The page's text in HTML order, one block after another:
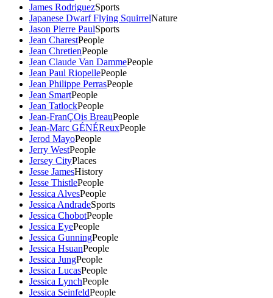
James RodriguezSports
Japanese Dwarf Flying SquirrelNature
Jason Pierre PaulSports
Jean CharestPeople
Jean ChretienPeople
Jean Claude Van DammePeople
Jean Paul RiopellePeople
Jean Philippe PerrasPeople
Jean SmartPeople
Jean TatlockPeople
Jean-FranÇOis BreauPeople
Jean-Marc GÉNÉReuxPeople
Jerod MayoPeople
Jerry WestPeople
Jersey CityPlaces
Jesse JamesHistory
Jesse ThistlePeople
Jessica AlvesPeople
Jessica AndradeSports
Jessica ChobotPeople
Jessica EyePeople
Jessica GunningPeople
Jessica HsuanPeople
Jessica JungPeople
Jessica LucasPeople
Jessica LynchPeople
Jessica SeinfeldPeople